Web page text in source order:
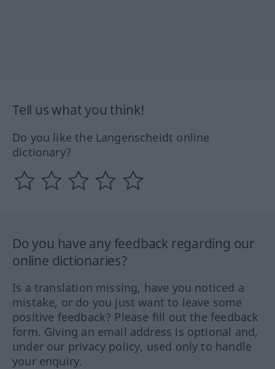
Tell us what you think!
Do you like the Langenscheidt online
dictionary?
Do you have any feedback regarding our
online dictionaries?
Is a translation missing, have you noticed a
mistake, or do you just want to leave some
positive feedback? Please fill out the feedback
form. Giving an email address is optional and,
under our privacy policy, used only to handle
your enquiry.